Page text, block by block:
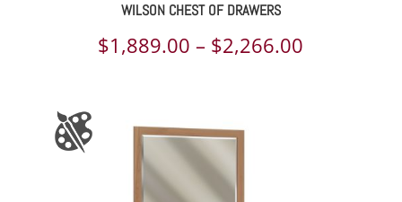
WILSON CHEST OF DRAWERS
$1,889.00 – $2,266.00